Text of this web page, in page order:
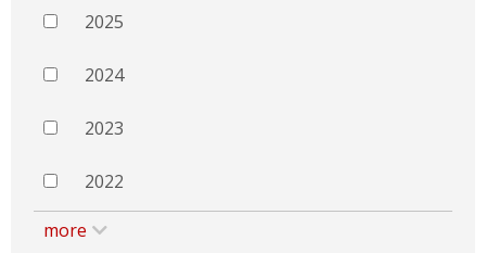
2025
2024
2023
2022
more